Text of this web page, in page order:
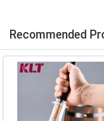
Recommended